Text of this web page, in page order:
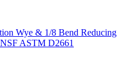
Wye & 1/8 Bend Reducing
ASTM D2661